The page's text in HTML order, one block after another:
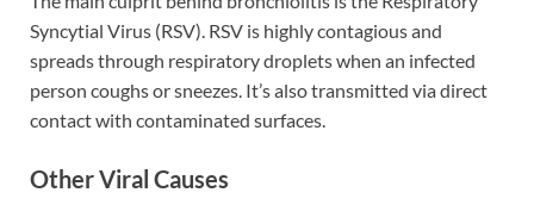
Syncytial Virus (RSV). RSV is highly contagious and
spreads through respiratory droplets when an infected
person coughs or sneezes. It’s also transmitted via direct
contact with contaminated surfaces.
Other Viral Causes